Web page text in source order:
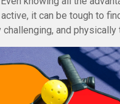
it can be tough to
challenging, and physically